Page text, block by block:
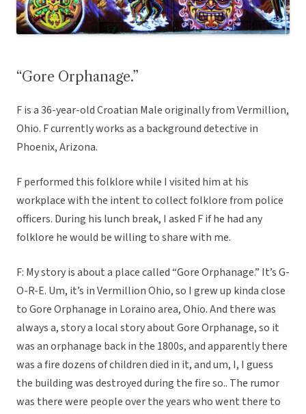
“Gore Orphanage.”
F is a 36-year-old Croatian Male originally from Vermillion,
Ohio. F currently works as a background detective in
Phoenix, Arizona.
F performed this folklore while I visited him at his
workplace with the intent to collect folklore from police
officers. During his lunch break, I asked F if he had any
folklore he would be willing to share with me.
F: My story is about a place called “Gore Orphanage.” It’s G-
O-R-E. Um, it’s in Vermillion Ohio, so I grew up kinda close
to Gore Orphanage in Loraino area, Ohio. And there was
always a, story a local story about Gore Orphanage, so it
was an orphanage back in the 1800s, and apparently there
was a fire dozens of children died in it, and um, I, I guess
the building was destroyed during the fire so.. The rumor
was there were people over the years who went there to